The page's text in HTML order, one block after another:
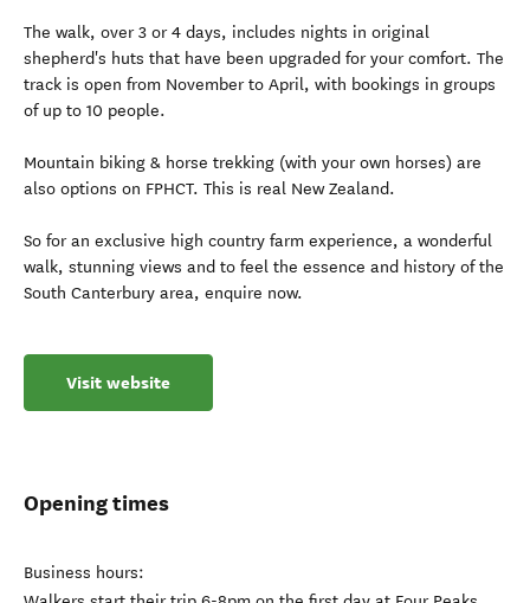
The walk, over 3 or 4 days, includes nights in original
shepherd's huts that have been upgraded for your comfort. The
track is open from November to April, with bookings in groups
of up to 10 people.
Mountain biking & horse trekking (with your own horses) are
also options on FPHCT. This is real New Zealand.
So for an exclusive high country farm experience, a wonderful
walk, stunning views and to feel the essence and history of the
South Canterbury area, enquire now.
Visit website
Opening times
Business hours: